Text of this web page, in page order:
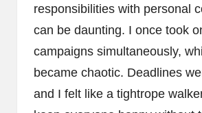
responsibilities with personal
can be daunting. I once took
campaigns simultaneously,
became chaotic. Deadlines
and I felt like a tightrope